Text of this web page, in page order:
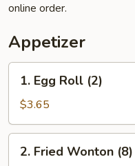
online order.
Appetizer
Egg
Roll
(2)
1. Egg Roll (2)
$3.65
Fried
2. Fried Wonton (8)